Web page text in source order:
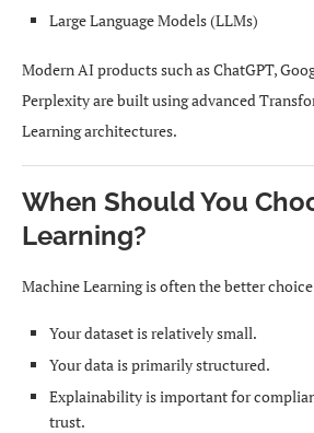
Large Language Models (LLMs)
Modern AI products such as ChatGPT,
Perplexity are built using advanced
Learning architectures.
When Should You
Learning?
Machine Learning is often the better
Your dataset is relatively small.
Your data is primarily structured.
Explainability is important for
trust.